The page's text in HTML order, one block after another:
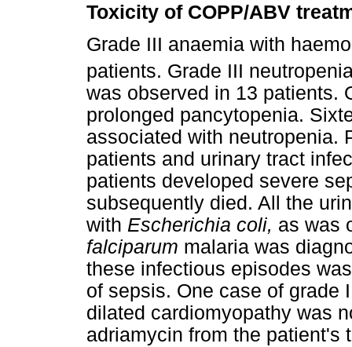
Toxicity of COPP/ABV
Grade III anaemia with
patients. Grade III
was observed in 13 patients.
prolonged pancytopenia.
associated with neutropenia.
patients and urinary tract
patients developed severe
subsequently died. All the
with Escherichia coli, as was
falciparum malaria was
these infectious episodes
of sepsis. One case of grade
dilated cardiomyopathy was
adriamycin from the patient's